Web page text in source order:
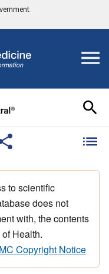
to scientific
does not
with, the contents
Health.
Copyright Notice